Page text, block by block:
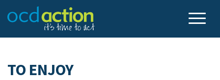
TO ENJOY